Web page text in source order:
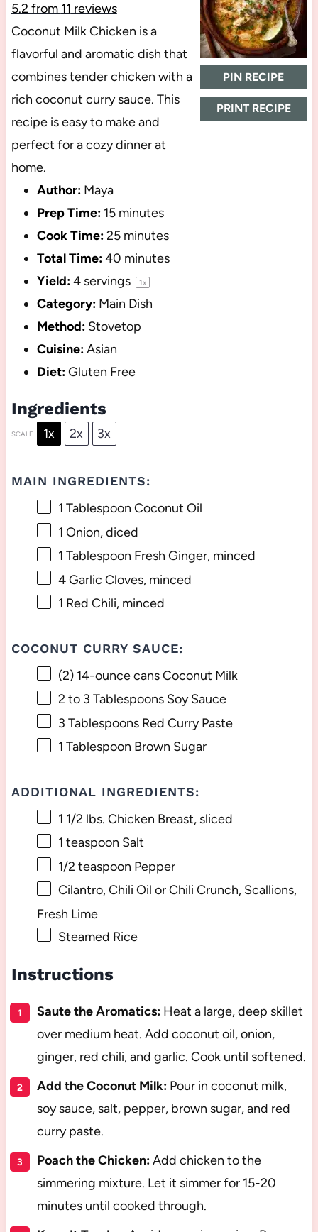
PIN RECIPE
PRINT RECIPE
5.2 from 11 reviews
Coconut Milk Chicken is a
flavorful and aromatic dish that
combines tender chicken with a
rich coconut curry sauce. This
recipe is easy to make and
perfect for a cozy dinner at
home.
Author: Maya
Prep Time: 15 minutes
Cook Time:25 minutes
Total Time:40 minutes
Yield:4servings 1x
Category: Main Dish
Method: Stovetop
Cuisine:Asian
Diet:Gluten Free
Ingredients
SCALE 1x 2x 3x
MAIN INGREDIENTS:
1 Tablespoon Coconut Oil
1 Onion, diced
1 Tablespoon Fresh Ginger, minced
4Garlic Cloves, minced
1 Red Chili, minced
COCONUT CURRY SAUCE:
(2) 14-ounce cans Coconut Milk
2 to 3 Tablespoons Soy Sauce
3 TablespoonsRed Curry Paste
1 Tablespoon Brown Sugar
ADDITIONAL INGREDIENTS:
1 1/2 lbs. Chicken Breast, sliced
1 teaspoon Salt
1/2 teaspoon Pepper
Cilantro, Chili Oil or Chili Crunch, Scallions,
Fresh Lime
Steamed Rice
Instructions
Saute the Aromatics:Heat a large, deep skillet
over medium heat. Add coconut oil, onion,
ginger, red chili, and garlic. Cook until softened.
Add the Coconut Milk:Pour in coconut milk,
soy sauce, salt, pepper, brown sugar, and red
curry paste.
Poach the Chicken:Add chicken to the
simmering mixture. Let it simmer for 15-20
minutes until cooked through.